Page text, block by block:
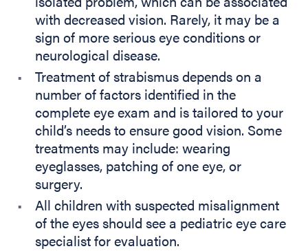
with decreased vision. Rarely, it may be a
sign of more serious eye conditions or
neurological disease.
Treatment of strabismus depends on a
number of factors identified in the
complete eye exam and is tailored to your
child’s needs to ensure good vision. Some
treatments may include: wearing
eyeglasses, patching of one eye, or
surgery.
All children with suspected misalignment
of the eyes should see a pediatric eye care
specialist for evaluation.